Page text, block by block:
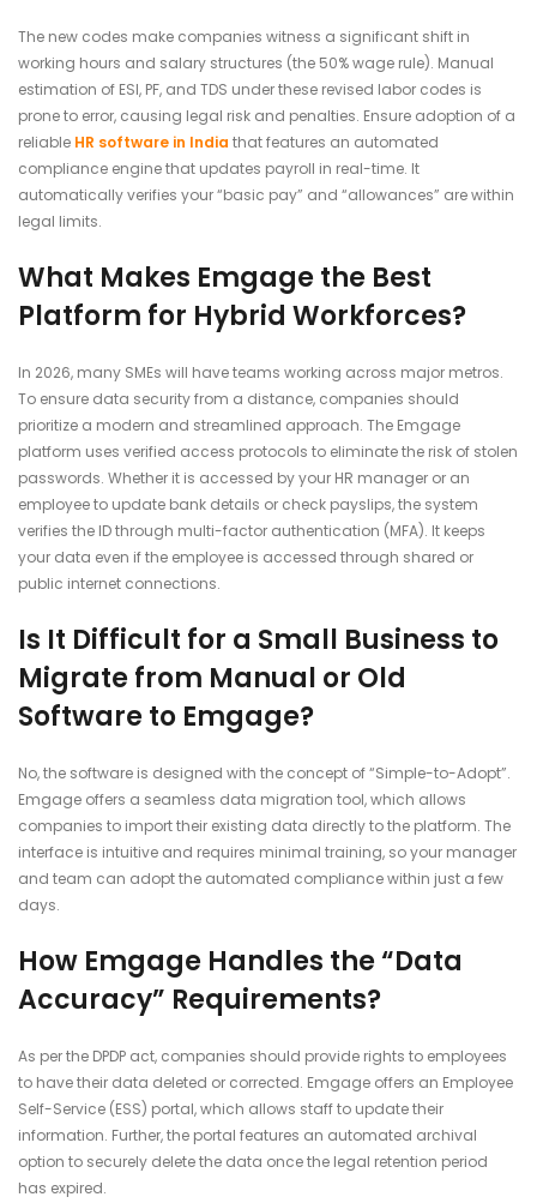
The new codes make companies witness a significant shift in
working hours and salary structures (the 50% wage rule). Manual
estimation of ESI, PF, and TDS under these revised labor codes is
prone to error, causing legal risk and penalties. Ensure adoption of a
reliable HR software in India that features an automated
compliance engine that updates payroll in real-time. It
automatically verifies your “basic pay” and “allowances” are within
legal limits.
What Makes Emgage the Best
Platform for Hybrid Workforces?
In 2026, many SMEs will have teams working across major metros.
To ensure data security from a distance, companies should
prioritize a modern and streamlined approach. The Emgage
platform uses verified access protocols to eliminate the risk of stolen
passwords. Whether it is accessed by your HR manager or an
employee to update bank details or check payslips, the system
verifies the ID through multi-factor authentication (MFA). It keeps
your data even if the employee is accessed through shared or
public internet connections.
Is It Difficult for a Small Business to
Migrate from Manual or Old
Software to Emgage?
No, the software is designed with the concept of “Simple-to-Adopt”.
Emgage offers a seamless data migration tool, which allows
companies to import their existing data directly to the platform. The
interface is intuitive and requires minimal training, so your manager
and team can adopt the automated compliance within just a few
days.
How Emgage Handles the “Data
Accuracy” Requirements?
As per the DPDP act, companies should provide rights to employees
to have their data deleted or corrected. Emgage offers an Employee
Self-Service (ESS) portal, which allows staff to update their
information. Further, the portal features an automated archival
option to securely delete the data once the legal retention period
has expired.